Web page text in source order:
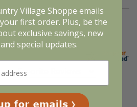
Village Shoppe emails
first order. Plus, be the
exclusive savings, new
special updates.